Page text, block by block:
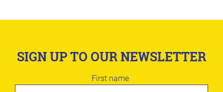
SIGN UP TO OUR NEWSLETTER
this
First name